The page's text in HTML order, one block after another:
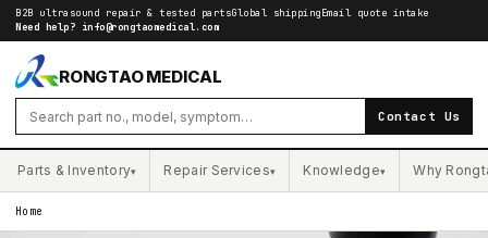
B2B ultrasound repair & tested partsGlobal shippingEmail quote intake
Need help? info@rongtaomedical.com
RONGTAO MEDICAL
Contact Us
Parts & Inventory▾ Repair Services▾ Knowledge▾ Why
Home